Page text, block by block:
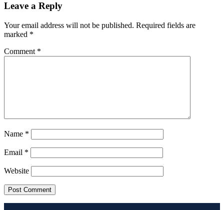
Leave a Reply
Your email address will not be published. Required fields are
marked *
Comment *
Name *
Email *
Website